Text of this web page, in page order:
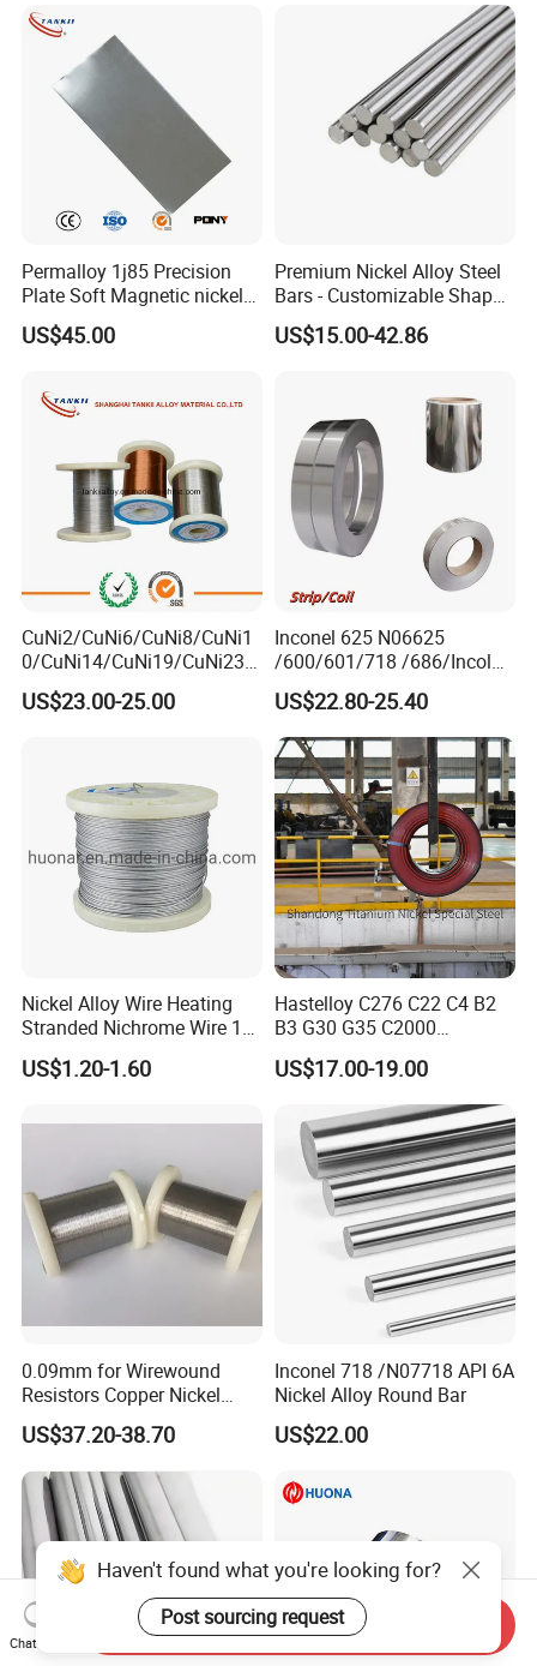
Permalloy 1j85 Precision
Plate Soft Magnetic nickel
Alloy 80*1200 Sheet for
Relay
US$45.00
Premium Nickel Alloy Steel
Bars - Customizable Shapes
for Global Buyers
US$15.00-42.86
CuNi2/CuNi6/CuNi8/CuNi1
0/CuNi14/CuNi19/CuNi23/
CuNi34/CuNi40/CuNi44/Cu
Ni45/Electric Copper Nickel
Resistance Wire
US$23.00-25.00
Inconel 625 N06625
/600/601/718 /686/Incoloy
800/20 Alloy Steel/Plate
Sheet Ultra-Thin
US$22.80-25.40
Nickel Alloy Wire Heating
Stranded Nichrome Wire 19-
Stranded Nickel-Chrome
Wire N6 (60/15)
US$1.20-1.60
Hastelloy C276 C22 C4 B2
B3 G30 G35 C2000
Coil/Strip/Round Bar/Tube
/Pipe/Sheet/Plate
US$17.00-19.00
0.09mm for Wirewound
Resistors Copper Nickel
CuNi44 Alloy Wire
US$37.20-38.70
Inconel 718 /N07718 API 6A
Nickel Alloy Round Bar
US$22.00
Haven't found what you're looking for?
Post sourcing request
Chat Now
Send Inquiry